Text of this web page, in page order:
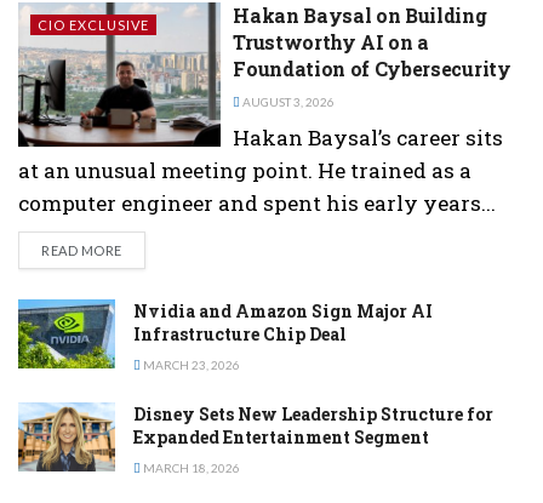
CIO EXCLUSIVE
Hakan Baysal on Building
Trustworthy AI on a
Foundation of Cybersecurity
AUGUST 3, 2026
Hakan Baysal’s career sits
at an unusual meeting point. He trained as a
computer engineer and spent his early years...
READ MOREDETAILS
Nvidia and Amazon Sign Major AI
Infrastructure Chip Deal
MARCH 23, 2026
Disney Sets New Leadership Structure for
Expanded Entertainment Segment
MARCH 18, 2026